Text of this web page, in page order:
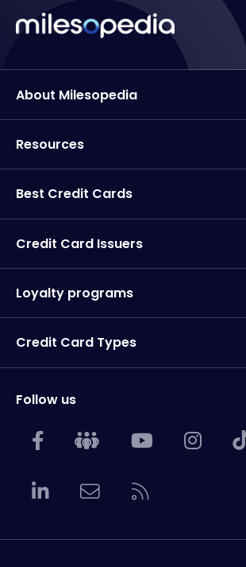
About Milesopedia
Resources
Best Credit Cards
Credit Card Issuers
Loyalty programs
Credit Card Types
Follow us